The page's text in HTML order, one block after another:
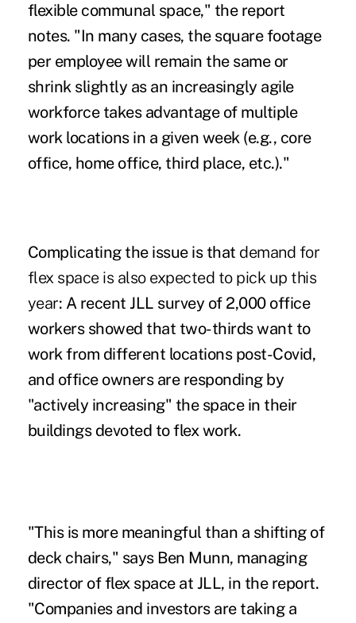
flexible communal space," the report
notes. "In many cases, the square footage
per employee will remain the same or
shrink slightly as an increasingly agile
workforce takes advantage of multiple
work locations in a given week (e.g., core
office, home office, third place, etc.)."
Complicating the issue is that demand for
flex space is also expected to pick up this
year: A recent JLL survey of 2,000 office
workers showed that two-thirds want to
work from different locations post-Covid,
and office owners are responding by
"actively increasing" the space in their
buildings devoted to flex work.
"This is more meaningful than a shifting of
deck chairs," says Ben Munn, managing
director of flex space at JLL, in the report.
"Companies and investors are taking a